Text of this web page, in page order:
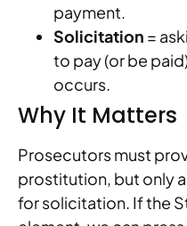
payment.
Solicitation =
to pay (or be
occurs.
Why It Matters
Prosecutors must
prostitution, but only
for solicitation. If the